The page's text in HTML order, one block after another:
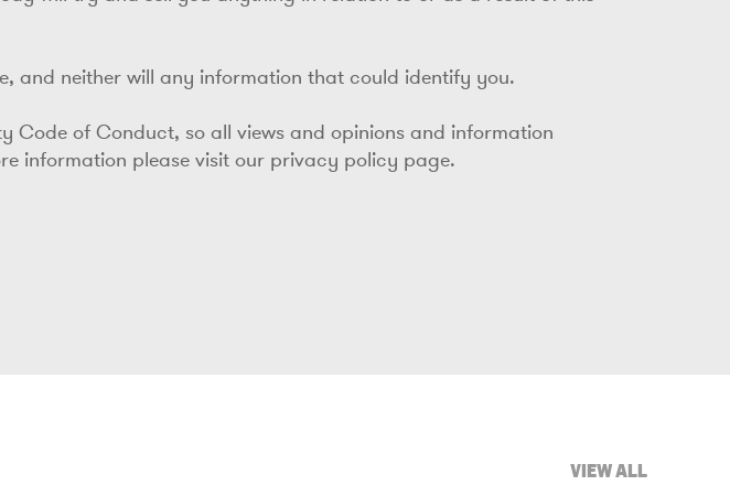
and neither will any information that could identify you.
Code of Conduct, so all views and opinions and information
information please visit our privacy policy page.
VIEW ALL